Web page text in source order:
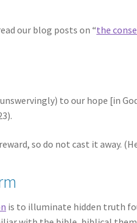
our blog posts on “the
to our hope [in
so do not cast it away.
is to illuminate hidden truth